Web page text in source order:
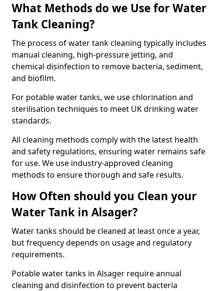
What Methods do we Use for Water
Tank Cleaning?
The process of water tank cleaning typically includes
manual cleaning, high-pressure jetting, and
chemical disinfection to remove bacteria, sediment,
and biofilm.
For potable water tanks, we use chlorination and
sterilisation techniques to meet UK drinking water
standards.
All cleaning methods comply with the latest health
and safety regulations, ensuring water remains safe
for use. We use industry-approved cleaning
methods to ensure thorough and safe results.
How Often should you Clean your
Water Tank in Alsager?
Water tanks should be cleaned at least once a year,
but frequency depends on usage and regulatory
requirements.
Potable water tanks in Alsager require annual
cleaning and disinfection to prevent bacteria